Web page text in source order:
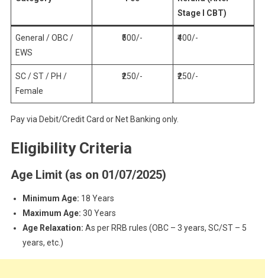
Stage I CBT)
General / OBC /
EWS
₹500/- ₹400/-
SC / ST / PH /
Female
₹250/- ₹250/-
Pay via Debit/Credit Card or Net Banking only.
Eligibility Criteria
Age Limit (as on 01/07/2025)
Minimum Age: 18 Years
Maximum Age: 30 Years
Age Relaxation: As per RRB rules (OBC – 3 years, SC/ST – 5
years, etc.)